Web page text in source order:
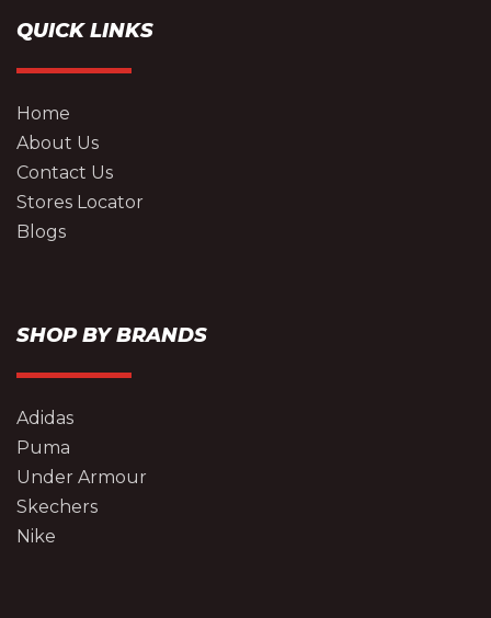
QUICK LINKS
Home
About Us
Contact Us
Stores Locator
Blogs
SHOP BY BRANDS
Adidas
Puma
Under Armour
Skechers
Nike